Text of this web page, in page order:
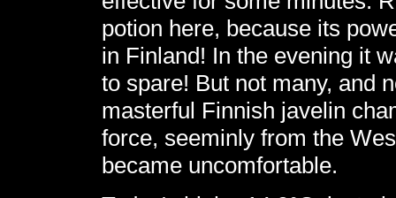
potion here, because its
in Finland! In the evening it
to spare! But not many, and
masterful Finnish javelin
force, seeminly from the
became uncomfortable.